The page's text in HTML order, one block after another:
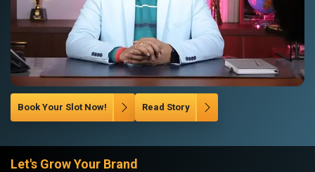
Book Your Slot Now! Read Story
Let's Grow Your Brand